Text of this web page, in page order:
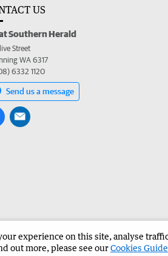
US
Southern Herald
Street
WA 6317
6332 1120
Send us a message
Southern Herald Corporate
experience on this site, analyse
out more, please see ourCookies Guide